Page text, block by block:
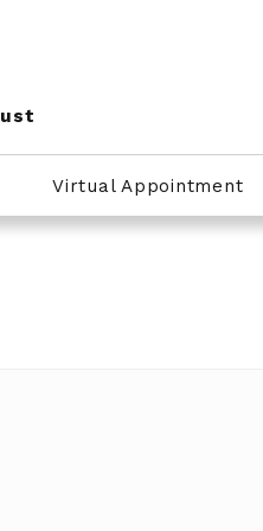
Virtual Appointment